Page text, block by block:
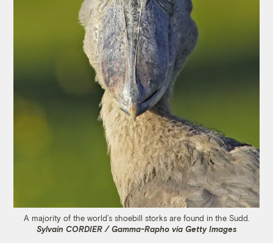
A majority of the world’s shoebill storks are found in the Sudd.
Sylvain CORDIER / Gamma-Rapho via Getty Images